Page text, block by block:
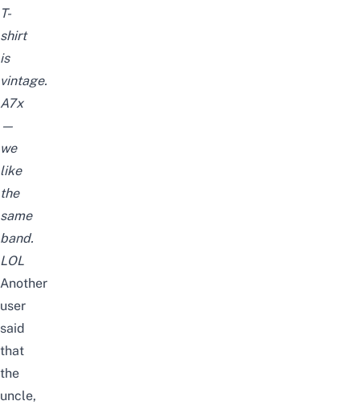
T-
shirt
is
vintage.
A7x
—
we
like
the
same
band.
LOL
Another
user
said
that
the
uncle,